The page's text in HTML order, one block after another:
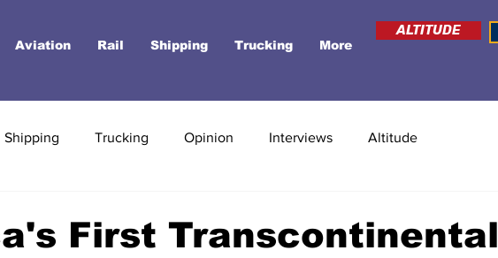
Aviation Rail Shipping Trucking More
ALTITUDE
Shipping Trucking Opinion Interviews Altitude
First Transcontinental